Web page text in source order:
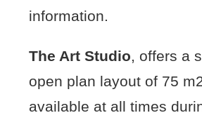
information.
The Art Studio, offers a
open plan layout of 75
available at all times